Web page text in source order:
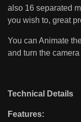
also 16 separated
you wish to, great
You can Animate
and turn the
Technical Details
Features: